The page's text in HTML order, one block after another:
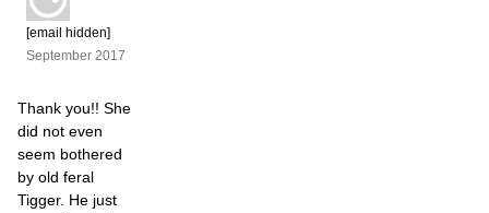
[email hidden]
September 2017
Thank you!! She
did not even
seem bothered
by old feral
Tigger. He just